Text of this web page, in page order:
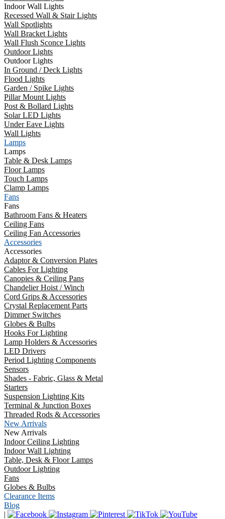
Indoor Wall Lights
Recessed Wall & Stair Lights
Wall Spotlights
Wall Bracket Lights
Wall Flush Sconce Lights
Outdoor Lights
Outdoor Lights
In Ground / Deck Lights
Flood Lights
Garden / Spike Lights
Pillar Mount Lights
Post & Bollard Lights
Solar LED Lights
Under Eave Lights
Wall Lights
Lamps
Lamps
Table & Desk Lamps
Floor Lamps
Touch Lamps
Clamp Lamps
Fans
Fans
Bathroom Fans & Heaters
Ceiling Fans
Ceiling Fan Accessories
Accessories
Accessories
Adaptor & Conversion Plates
Cables For Lighting
Canopies & Ceiling Pans
Chandelier Hoist / Winch
Cord Grips & Accessories
Crystal Replacement Parts
Dimmer Switches
Globes & Bulbs
Hooks For Lighting
Lamp Holders & Accessories
LED Drivers
Period Lighting Components
Sensors
Shades - Fabric, Glass & Metal
Starters
Suspension Lighting Kits
Terminal & Junction Boxes
Threaded Rods & Accessories
New Arrivals
New Arrivals
Indoor Ceiling Lighting
Indoor Wall Lighting
Table, Desk & Floor Lamps
Outdoor Lighting
Fans
Globes & Bulbs
Clearance Items
Blog
|